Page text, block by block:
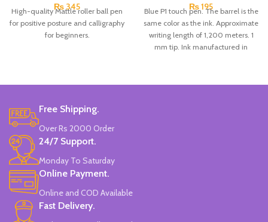
₨345
High-quality Mattle roller ball pen
for positive posture and calligraphy
for beginners.
₨195
Blue P1 touch pen. The barrel is the
same color as the ink. Approximate
writing length of 1,200 meters. 1
mm tip. Ink manufactured in
Free Shipping.
Over Rs 2000 Order
24/7 Support.
Monday To Saturday
Online Payment.
Online and COD Available
Fast Delivery.